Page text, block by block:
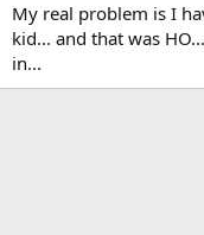
My real problem is I
kid... and that was
in...